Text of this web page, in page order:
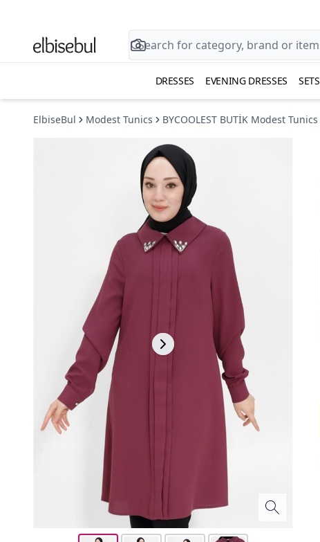
DRESSES EVENING DRESSES SETS
ElbiseBul Modest Tunics BYCOOLEST BUTİK Modest Tunics